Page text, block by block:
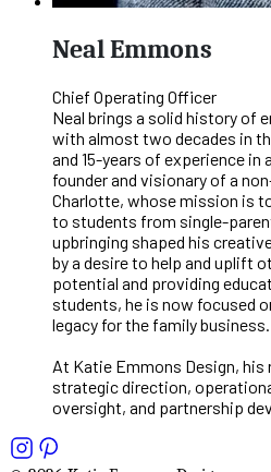
Neal Emmons
Chief Operating Officer
Neal brings a solid history of
with almost two decades in
and 15-years of experience in
founder and visionary of a
Charlotte, whose mission is
to students from single-
upbringing shaped his
by a desire to help and uplift
potential and providing
students, he is now focused
legacy for the family business.
At Katie Emmons Design,
strategic direction,
oversight, and partnership